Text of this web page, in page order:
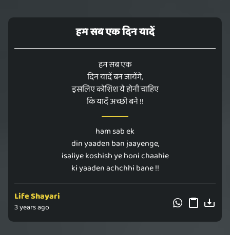
हम सब एक दिन यादें
हम सब एक
दिन यादें बन जायेंगे,
इसलिए कोशिश ये होनी चाहिए
कि यादें अच्छी बने !!
ham sab ek
din yaaden ban jaayenge,
isaliye koshish ye honi chaahie
ki yaaden achchhi bane !!
Life Shayari
3 years ago